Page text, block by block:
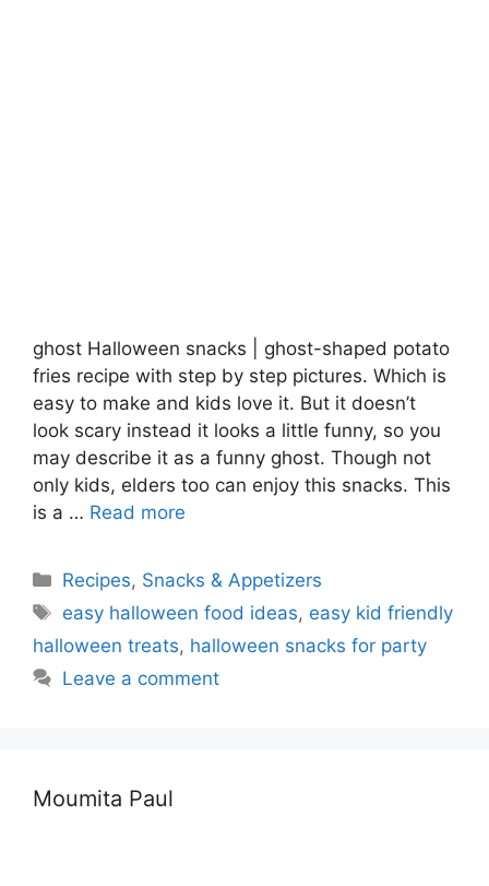
ghost Halloween snacks | ghost-shaped potato
fries recipe with step by step pictures. Which is
easy to make and kids love it. But it doesn’t
look scary instead it looks a little funny, so you
may describe it as a funny ghost. Though not
only kids, elders too can enjoy this snacks. This
is a … Read more
Categories
Recipes, Snacks & Appetizers
Tags
easy halloween food ideas, easy kid friendly
halloween treats, halloween snacks for party
Leave a comment
Moumita Paul